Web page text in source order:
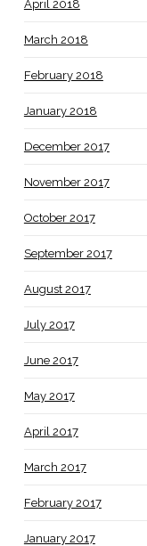
April 2018
March 2018
February 2018
January 2018
December 2017
November 2017
October 2017
September 2017
August 2017
July 2017
June 2017
May 2017
April 2017
March 2017
February 2017
January 2017